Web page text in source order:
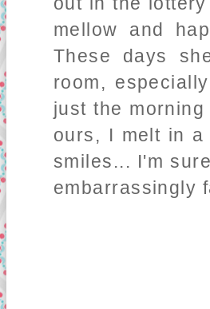
mellow and
These days
room,
just the
ours, I melt in a
smiles... I'm
embarrassingly